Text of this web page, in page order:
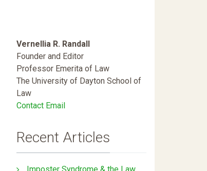
Vernellia R. Randall
Founder and Editor
Professor Emerita of Law
The University of Dayton School of
Law
Contact Email
Recent Articles